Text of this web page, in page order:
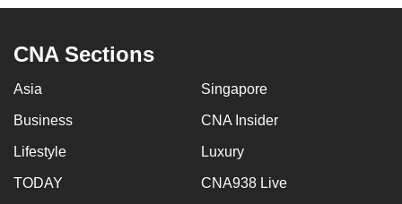
CNA Sections
Asia Singapore
Business CNA Insider
Lifestyle Luxury
TODAY CNA938 Live